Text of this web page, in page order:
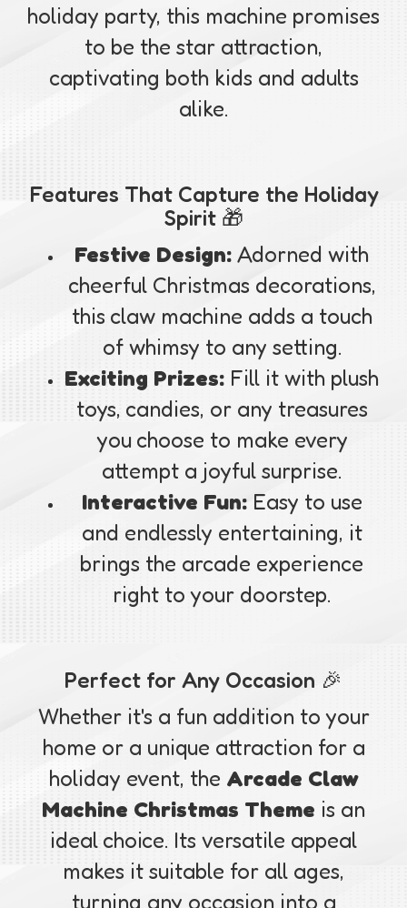
holiday party, this machine promises
to be the star attraction,
captivating both kids and adults
alike.
Features That Capture the Holiday
Spirit 🎁
Festive Design: Adorned with
cheerful Christmas decorations,
this claw machine adds a touch
of whimsy to any setting.
Exciting Prizes: Fill it with plush
toys, candies, or any treasures
you choose to make every
attempt a joyful surprise.
Interactive Fun:Easy to use
and endlessly entertaining, it
brings the arcade experience
right to your doorstep.
Perfect for Any Occasion 🎉
Whether it's a fun addition to your
home or a unique attraction for a
holiday event, the Arcade Claw
Machine Christmas Theme is an
ideal choice. Its versatile appeal
makes it suitable for all ages,
turning any occasion into a